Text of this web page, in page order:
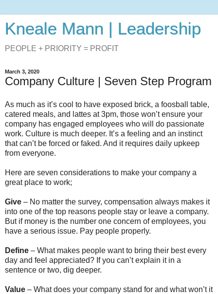
Kneale Mann | Leadership
PEOPLE + PRIORITY = PROFIT
March 3, 2020
Company Culture | Seven Step Program
As much as it’s cool to have exposed brick, a foosball table,
catered meals, and lattes at 3pm, those won’t ensure your
company has engaged employees who will do passionate
work. Culture is much deeper. It’s a feeling and an instinct
that can’t be forced or faked. And it requires daily upkeep
from everyone.
Here are seven considerations to make your company a
great place to work;
Give – No matter the survey, compensation always makes it
into one of the top reasons people stay or leave a company.
But if money is the number one concern of employees, you
have a serious issue. Pay people properly.
Define – What makes people want to bring their best every
day and feel appreciated? If you can’t explain it in a
sentence or two, dig deeper.
Value – What does your company stand for and what won’t it